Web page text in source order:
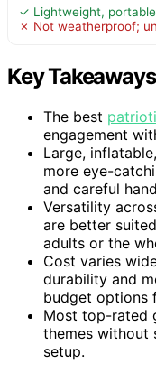
✓ Lightweight,
✗ Not weatherproof;
Key Takeaways
The best
engagement
Large,
more eye-
and careful
Versatility
are better
adults or the
Cost varies
durability and
budget options
Most top-rated
themes without
setup.